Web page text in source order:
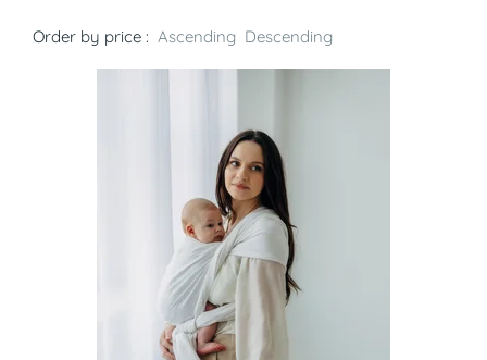
Order by price : Ascending Descending